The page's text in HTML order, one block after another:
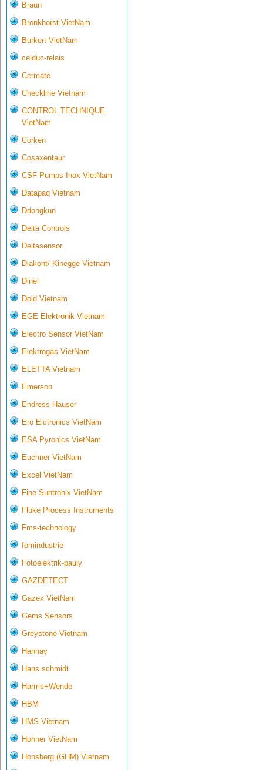
Braun
Bronkhorst VietNam
Burkert VietNam
celduc-relais
Cermate
Checkline Vietnam
CONTROL TECHNIQUE
VietNam
Corken
Cosaxentaur
CSF Pumps Inox VietNam
Datapaq Vietnam
Ddongkun
Delta Controls
Deltasensor
Diakont/ Kinegge Vietnam
Dinel
Dold Vietnam
EGE Elektronik Vietnam
Electro Sensor VietNam
Elektrogas VietNam
ELETTA Vietnam
Emerson
Endress Hauser
Ero Elctronics VietNam
ESA Pyronics VietNam
Euchner VietNam
Excel VietNam
Fine Suntronix VietNam
Fluke Process Instruments
Fms-technology
fomindustrie
Fotoelektrik-pauly
GAZDETECT
Gazex VietNam
Gems Sensors
Greystone Vietnam
Hannay
Hans schmidt
Harms+Wende
HBM
HMS Vietnam
Hohner VietNam
Honsberg (GHM) Vietnam